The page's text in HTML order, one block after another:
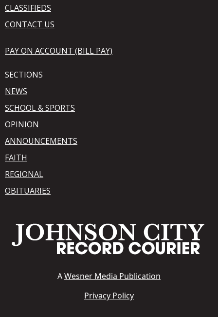
CLASSIFIEDS
CONTACT US
PAY ON ACCOUNT (BILL PAY)
SECTIONS
NEWS
SCHOOL & SPORTS
OPINION
ANNOUNCEMENTS
FAITH
REGIONAL
OBITUARIES
AWesner Media Publication
Privacy Policy